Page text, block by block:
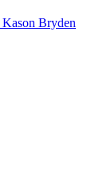
Kason Bryden